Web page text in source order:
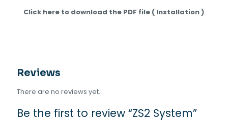
Click here to download the PDF file ( Installation )
Reviews
There are no reviews yet.
Be the first to review “ZS2 System”